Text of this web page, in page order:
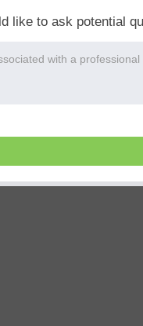
like to ask potential